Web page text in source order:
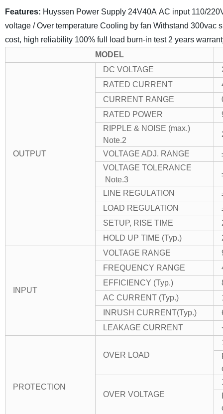
Features: Huyssen Power Supply 24V40A AC input 110/
voltage / Over temperature Cooling by fan Withstand 300vac
cost, high reliability 100% full load burn-in test 2 years
MODEL
OUTPUT
DC VOLTAGE
RATED CURRENT
CURRENT RANGE
RATED POWER
RIPPLE & NOISE (max.)
Note.2
VOLTAGE ADJ. RANGE
VOLTAGE TOLERANCE
Note.3
LINE REGULATION
LOAD REGULATION
SETUP, RISE TIME
HOLD UP TIME (Typ.)
INPUT
VOLTAGE RANGE
FREQUENCY RANGE
EFFICIENCY (Typ.)
AC CURRENT (Typ.)
INRUSH CURRENT(Typ.)
LEAKAGE CURRENT
PROTECTION
OVER LOAD
OVER VOLTAGE